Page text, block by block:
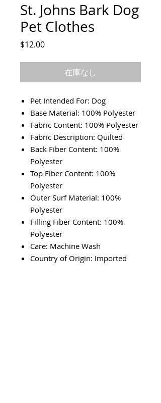
St. Johns Bark Dog
Pet Clothes
$12.00価
在庫なし
Pet Intended For: Dog
Base Material: 100% Polyester
Fabric Content: 100% Polyester
Fabric Description: Quilted
Back Fiber Content: 100%
Polyester
Top Fiber Content: 100%
Polyester
Outer Surf Material: 100%
Polyester
Filling Fiber Content: 100%
Polyester
Care: Machine Wash
Country of Origin: Imported